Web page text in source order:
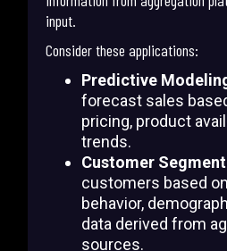
input.
Consider these applications:
Predictive
forecast sales
pricing, product
trends.
Customer
customers based
behavior,
data derived from
sources.